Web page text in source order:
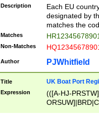
{9}|FR[A-Z0-
{2}|LT[0-
{10}|RO[0-
Description
Each EU
designated by
matches the
Matches
Non-Matches
Author PJWhitfield
Title UK Boat Port
Expression
(([A-HJ-